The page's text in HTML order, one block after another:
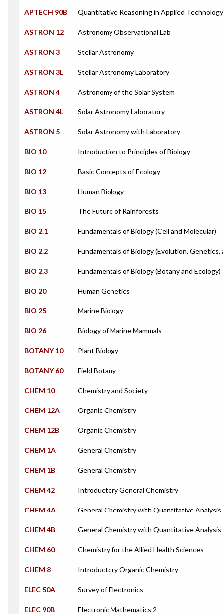
APTECH 90B Quantitative Reasoning in Applied Technology
ASTRON 12 Astronomy Observational Lab
ASTRON 3 Stellar Astronomy
ASTRON 3L Stellar Astronomy Laboratory
ASTRON 4 Astronomy of the Solar System
ASTRON 4L Solar Astronomy Laboratory
ASTRON 5 Solar Astronomy with Laboratory
BIO 10 Introduction to Principles of Biology
BIO 12 Basic Concepts of Ecology
BIO 13 Human Biology
BIO 15 The Future of Rainforests
BIO 2.1 Fundamentals of Biology (Cell and Molecular)
BIO 2.2 Fundamentals of Biology (Evolution, Genetics,
BIO 2.3 Fundamentals of Biology (Botany and Ecology)
BIO 20 Human Genetics
BIO 25 Marine Biology
BIO 26 Biology of Marine Mammals
BOTANY 10 Plant Biology
BOTANY 60 Field Botany
CHEM 10 Chemistry and Society
CHEM 12A Organic Chemistry
CHEM 12B Organic Chemistry
CHEM 1A General Chemistry
CHEM 1B General Chemistry
CHEM 42 Introductory General Chemistry
CHEM 4A General Chemistry with Quantitative Analysis
CHEM 4B General Chemistry with Quantitative Analysis
CHEM 60 Chemistry for the Allied Health Sciences
CHEM 8 Introductory Organic Chemistry
ELEC 50A Survey of Electronics
ELEC 90B Electronic Mathematics 2